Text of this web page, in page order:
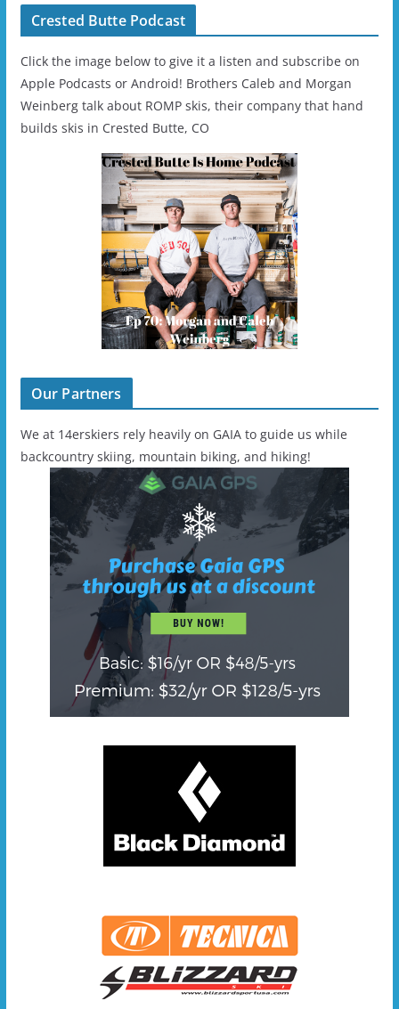
Crested Butte Podcast
Click the image below to give it a listen and subscribe on
Apple Podcasts or Android! Brothers Caleb and Morgan
Weinberg talk about ROMP skis, their company that hand
builds skis in Crested Butte, CO
Our Partners
We at 14erskiers rely heavily on GAIA to guide us while
backcountry skiing, mountain biking, and hiking!